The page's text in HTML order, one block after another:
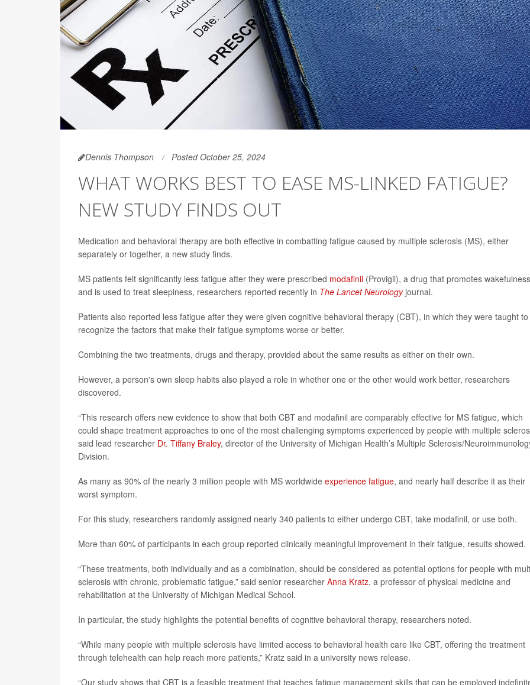
Dennis Thompson Posted October 25, 2024
WHAT WORKS BEST TO EASE MS-LINKED FATIGUE?
NEW STUDY FINDS OUT
Medication and behavioral therapy are both effective in combatting fatigue caused by multiple sclerosis (MS), either
separately or together, a new study finds.
MS patients felt significantly less fatigue after they were prescribed modafinil (Provigil), a drug that promotes wakefulness
and is used to treat sleepiness, researchers reported recently in The Lancet Neurology journal.
Patients also reported less fatigue after they were given cognitive behavioral therapy (CBT), in which they were taught to
recognize the factors that make their fatigue symptoms worse or better.
Combining the two treatments, drugs and therapy, provided about the same results as either on their own.
However, a person's own sleep habits also played a role in whether one or the other would work better, researchers
discovered.
“This research offers new evidence to show that both CBT and modafinil are comparably effective for MS fatigue, which
could shape treatment approaches to one of the most challenging symptoms experienced by people with multiple
said lead researcher Dr. Tiffany Braley, director of the University of Michigan Health’s Multiple Sclerosis/
Division.
As many as 90% of the nearly 3 million people with MS worldwide experience fatigue, and nearly half describe it as their
worst symptom.
For this study, researchers randomly assigned nearly 340 patients to either undergo CBT, take modafinil, or use both.
More than 60% of participants in each group reported clinically meaningful improvement in their fatigue, results showed.
“These treatments, both individually and as a combination, should be considered as potential options for people with
sclerosis with chronic, problematic fatigue,” said senior researcher Anna Kratz, a professor of physical medicine and
rehabilitation at the University of Michigan Medical School.
In particular, the study highlights the potential benefits of cognitive behavioral therapy, researchers noted.
“While many people with multiple sclerosis have limited access to behavioral health care like CBT, offering the treatment
through telehealth can help reach more patients,” Kratz said in a university news release.
“Our study shows that CBT is a feasible treatment that teaches fatigue management skills that can be employed